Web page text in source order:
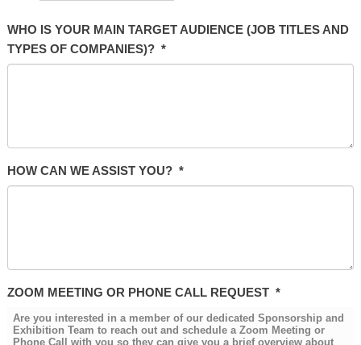
WHO IS YOUR MAIN TARGET AUDIENCE (JOB TITLES AND
TYPES OF COMPANIES)? *
HOW CAN WE ASSIST YOU? *
ZOOM MEETING OR PHONE CALL REQUEST *
Are you interested in a member of our dedicated Sponsorship and
Exhibition Team to reach out and schedule a Zoom Meeting or
Phone Call with you so they can give you a brief overview about